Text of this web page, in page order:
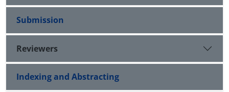
Submission
Reviewers
Indexing and Abstracting